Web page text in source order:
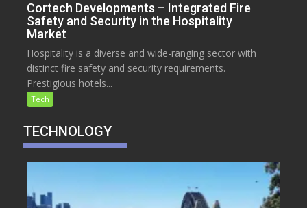
Cortech Developments – Integrated Fire
Safety and Security in the Hospitality
Market
Hospitality is a diverse and wide-ranging sector with
distinct fire safety and security requirements.
Prestigious hotels...
Tech
TECHNOLOGY